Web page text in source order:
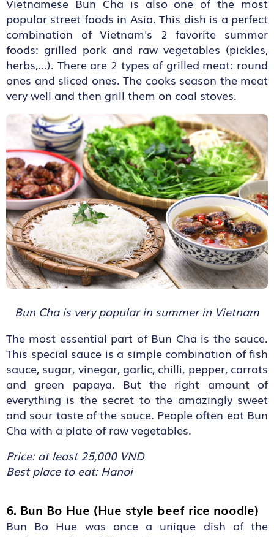
popular street foods in Asia. This dish is a perfect
combination of Vietnam's 2 favorite summer
foods: grilled pork and raw vegetables (pickles,
herbs,...). There are 2 types of grilled meat: round
ones and sliced ones. The cooks season the meat
very well and then grill them on coal stoves.
Bun Cha is very popular in summer in Vietnam
The most essential part of Bun Cha is the sauce.
This special sauce is a simple combination of fish
sauce, sugar, vinegar, garlic, chilli, pepper, carrots
and green papaya. But the right amount of
everything is the secret to the amazingly sweet
and sour taste of the sauce. People often eat Bun
Cha with a plate of raw vegetables.
Price: at least 25,000 VND
Best place to eat: Hanoi
6. Bun Bo Hue (Hue style beef rice noodle)
Bun Bo Hue was once a unique dish of the